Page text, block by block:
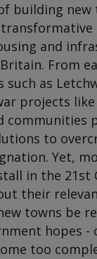
building new
and
From
such as
projects like
communities
to
Yet,
in the 21st
their
towns be
hopes -
too